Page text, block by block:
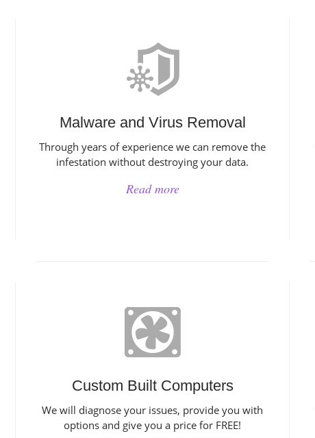
Malware and Virus Removal
Through years of experience we can remove the
infestation without destroying your data.
Read more
Custom Built Computers
We will diagnose your issues, provide you with
options and give you a price for FREE!